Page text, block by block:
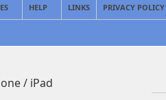
HELP LINKS PRIVACY POLICY
/ iPad